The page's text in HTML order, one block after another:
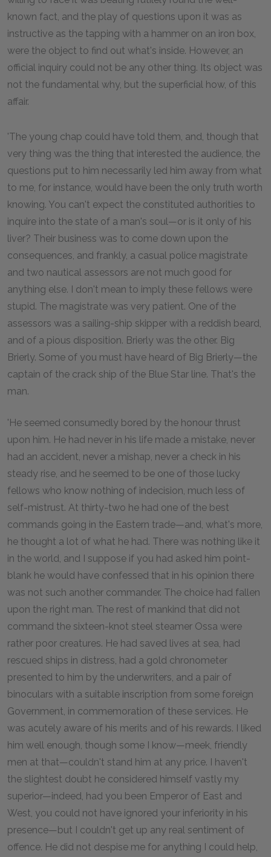
known fact, and the play of questions upon it was as
instructive as the tapping with a hammer on an iron box,
were the object to find out what's inside. However, an
official inquiry could not be any other thing. Its object was
not the fundamental why, but the superficial how, of this
affair.
'The young chap could have told them, and, though that
very thing was the thing that interested the audience, the
questions put to him necessarily led him away from what
to me, for instance, would have been the only truth worth
knowing. You can't expect the constituted authorities to
inquire into the state of a man's soul—or is it only of his
liver? Their business was to come down upon the
consequences, and frankly, a casual police magistrate
and two nautical assessors are not much good for
anything else. I don't mean to imply these fellows were
stupid. The magistrate was very patient. One of the
assessors was a sailing-ship skipper with a reddish beard,
and of a pious disposition. Brierly was the other. Big
Brierly. Some of you must have heard of Big Brierly—the
captain of the crack ship of the Blue Star line. That's the
man.
'He seemed consumedly bored by the honour thrust
upon him. He had never in his life made a mistake, never
had an accident, never a mishap, never a check in his
steady rise, and he seemed to be one of those lucky
fellows who know nothing of indecision, much less of
self-mistrust. At thirty-two he had one of the best
commands going in the Eastern trade—and, what's more,
he thought a lot of what he had. There was nothing like it
in the world, and I suppose if you had asked him point-
blank he would have confessed that in his opinion there
was not such another commander. The choice had fallen
upon the right man. The rest of mankind that did not
command the sixteen-knot steel steamer Ossa were
rather poor creatures. He had saved lives at sea, had
rescued ships in distress, had a gold chronometer
presented to him by the underwriters, and a pair of
binoculars with a suitable inscription from some foreign
Government, in commemoration of these services. He
was acutely aware of his merits and of his rewards. I liked
him well enough, though some I know—meek, friendly
men at that—couldn't stand him at any price. I haven't
the slightest doubt he considered himself vastly my
superior—indeed, had you been Emperor of East and
West, you could not have ignored your inferiority in his
presence—but I couldn't get up any real sentiment of
offence. He did not despise me for anything I could help,